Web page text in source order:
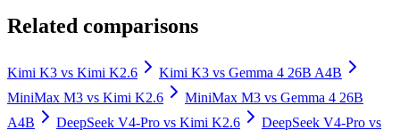
Related comparisons
Kimi K3 vs Kimi K2.6 Kimi K3 vs Gemma 4 26B A4B
MiniMax M3 vs Kimi K2.6 MiniMax M3 vs Gemma 4 26B
A4B
DeepSeek V4-Pro vs Kimi K2.6 DeepSeek V4-Pro vs